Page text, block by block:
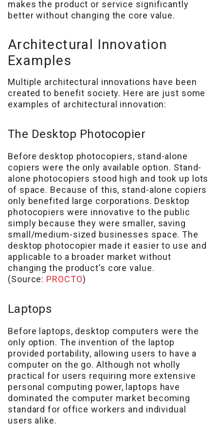
makes the product or service significantly
better without changing the core value.
Architectural Innovation
Examples
Multiple architectural innovations have been
created to benefit society. Here are just some
examples of architectural innovation:
The Desktop Photocopier
Before desktop photocopiers, stand-alone
copiers were the only available option. Stand-
alone photocopiers stood high and took up lots
of space. Because of this, stand-alone copiers
only benefited large corporations. Desktop
photocopiers were innovative to the public
simply because they were smaller, saving
small/medium-sized businesses space. The
desktop photocopier made it easier to use and
applicable to a broader market without
changing the product’s core value.
(Source: PROCTO)
Laptops
Before laptops, desktop computers were the
only option. The invention of the laptop
provided portability, allowing users to have a
computer on the go. Although not wholly
practical for users requiring more extensive
personal computing power, laptops have
dominated the computer market becoming
standard for office workers and individual
users alike.